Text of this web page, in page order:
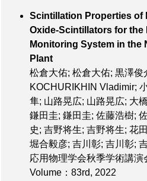
Scintillation Properties of
Oxide-Scintillators for
Monitoring System in the
松倉大佑; 松倉大佑; 黒澤俊
KOCHURIKHIN Vladimir;
隼; 山路晃広; 山路晃広; 大
鎌田圭; 鎌田圭; 佐藤浩樹;
史; 吉野将生; 吉野将生; 花
堀合毅彦; 吉川彰; 吉川彰;
応用物理学会秋季学術講
Volume：83rd, 2022